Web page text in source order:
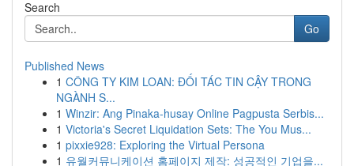
Search
Go
Published News
1 CÔNG TY KIM LOAN: ĐỐI TÁC TIN CẬY TRONG
NGÀNH S...
1 Winzir: Ang Pinaka-husay Online Pagpusta Serbis...
1 Victoria's Secret Liquidation Sets: The You Mus...
1 pixxie928: Exploring the Virtual Persona
1 유월커뮤니케이션 홈페이지 제작: 성공적인 기업을...